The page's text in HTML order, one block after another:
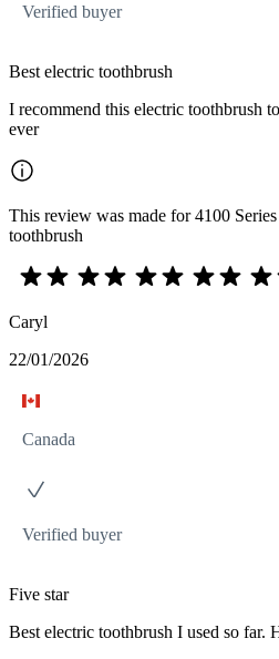
Verified buyer
Best electric toothbrush
I recommend this electric toothbrush
ever
This review was made for 4100
toothbrush
Caryl
22/01/2026
Canada
Verified buyer
Five star
Best electric toothbrush I used so far.